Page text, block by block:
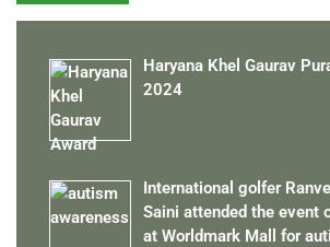
Haryana Khel Gaurav
2024
International golfer
Saini attended the event
at Worldmark Mall for